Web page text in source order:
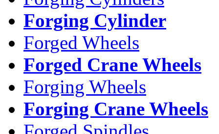
Forging Cylinder
Forged Wheels
Forged Crane Wheels
Forging Wheels
Forging Crane Wheels